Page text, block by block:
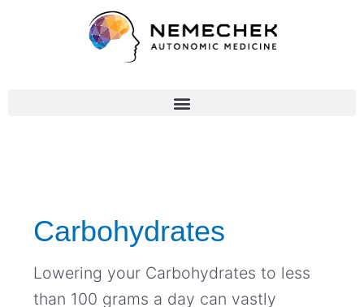
Carbohydrates
Lowering your Carbohydrates to less
than 100 grams a day can vastly